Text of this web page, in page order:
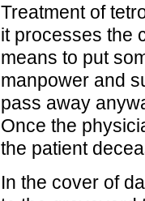
Treatment of
it processes the
means to put
manpower and
pass away
Once the
the patient
In the cover of